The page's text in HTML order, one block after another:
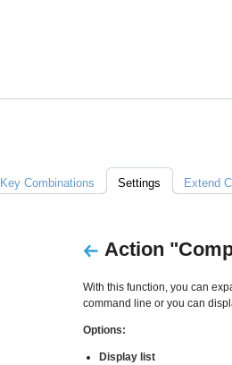
Action
With this function, you can
command line or you can
Options:
Display list
Key Combinations Settings Extend